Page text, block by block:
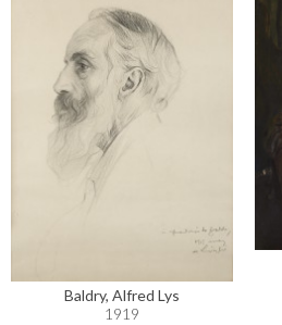
Baldry, Alfred Lys
1919